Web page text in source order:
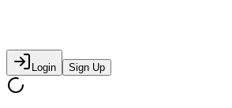
Login Sign Up